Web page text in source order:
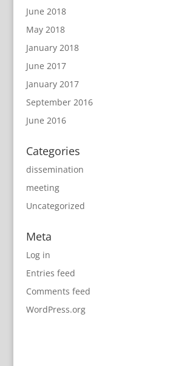
June 2018
May 2018
January 2018
June 2017
January 2017
September 2016
June 2016
Categories
dissemination
meeting
Uncategorized
Meta
Log in
Entries feed
Comments feed
WordPress.org